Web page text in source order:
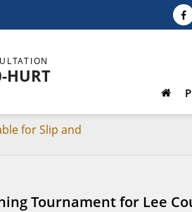
HURT
for Slip and
Tournament for Lee